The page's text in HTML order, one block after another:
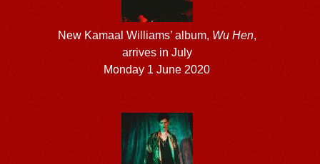
New Kamaal Williams’ album, Wu Hen,
arrives in July
Monday 1 June 2020